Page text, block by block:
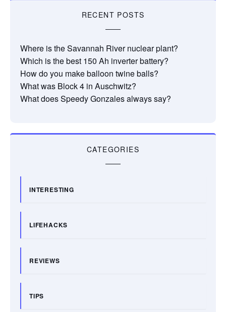
RECENT POSTS
Where is the Savannah River nuclear plant?
Which is the best 150 Ah inverter battery?
How do you make balloon twine balls?
What was Block 4 in Auschwitz?
What does Speedy Gonzales always say?
CATEGORIES
INTERESTING
LIFEHACKS
REVIEWS
TIPS